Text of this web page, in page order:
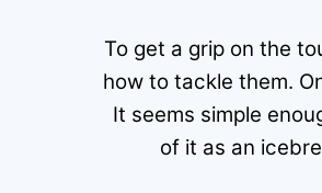
To get a grip on the
how to tackle them.
It seems simple
of it as an